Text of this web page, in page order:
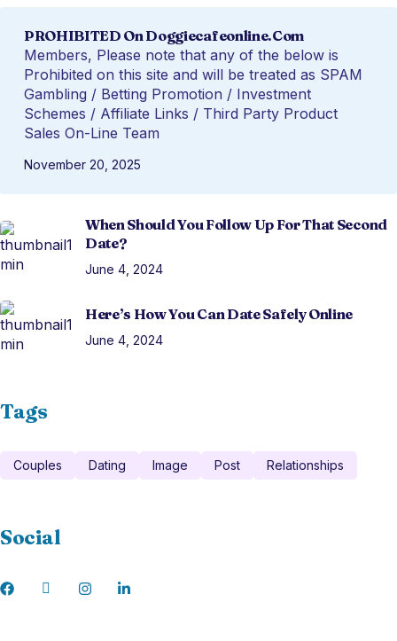
PROHIBITED On Doggiecafeonline.com
Members, Please note that any of the below is
Prohibited on this site and will be treated as SPAM
Gambling / Betting Promotion / Investment
Schemes / Affiliate Links / Third Party Product
Sales On-Line Team
November 20, 2025
When Should You Follow Up For That Second
Date?
June 4, 2024
Here’s How You Can Date Safely Online
June 4, 2024
Tags
Couples Dating Image Post Relationships
Social